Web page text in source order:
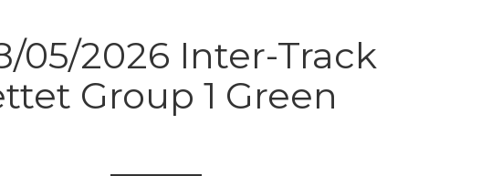
05/2026 Inter-Track
Group 1 Green